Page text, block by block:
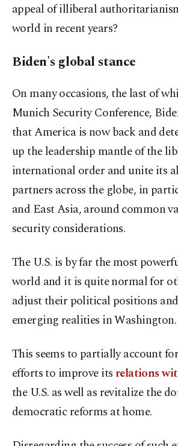
appeal of illiberal
world in recent years?
Biden's global stance
On many occasions, the last of
Munich Security Conference,
that America is now back and
up the leadership mantle of the
international order and unite its
partners across the globe, in
and East Asia, around common
security considerations.
The U.S. is by far the most
world and it is quite normal for
adjust their political positions
emerging realities in Washington.
This seems to partially account
efforts to improve its relations
the U.S. as well as revitalize the
democratic reforms at home.